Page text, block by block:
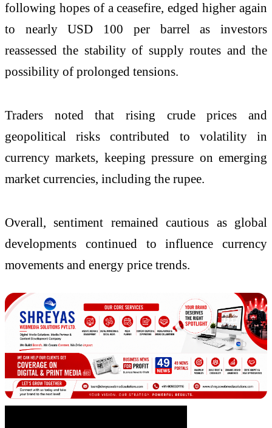
following hopes of a ceasefire, edged higher again
to nearly USD 100 per barrel as investors
reassessed the stability of supply routes and the
possibility of prolonged tensions.
Traders noted that rising crude prices and
geopolitical risks contributed to volatility in
currency markets, keeping pressure on emerging
market currencies, including the rupee.
Overall, sentiment remained cautious as global
developments continued to influence currency
movements and energy price trends.